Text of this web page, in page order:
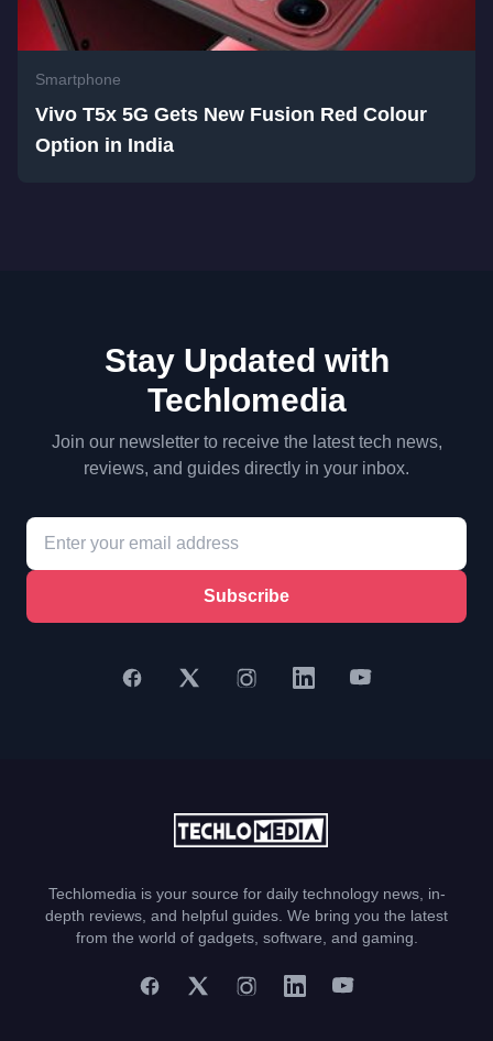
Smartphone
Vivo T5x 5G Gets New Fusion Red Colour
Option in India
Stay Updated with
Techlomedia
Join our newsletter to receive the latest tech news,
reviews, and guides directly in your inbox.
Subscribe
Techlomedia is your source for daily technology news, in-
depth reviews, and helpful guides. We bring you the latest
from the world of gadgets, software, and gaming.